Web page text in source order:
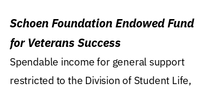
Schoen Foundation Endowed Fund
for Veterans Success
Spendable income for general support
restricted to the Division of Student Life,